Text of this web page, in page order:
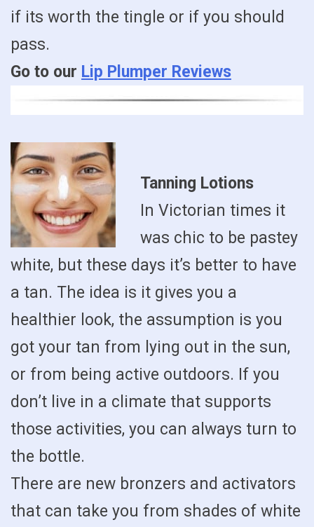
if its worth the tingle or if you should
pass.
Go to our Lip Plumper Reviews
Tanning Lotions
In Victorian times it
was chic to be pastey
white, but these days it’s better to have
a tan. The idea is it gives you a
healthier look, the assumption is you
got your tan from lying out in the sun,
or from being active outdoors. If you
don’t live in a climate that supports
those activities, you can always turn to
the bottle.
There are new bronzers and activators
that can take you from shades of white